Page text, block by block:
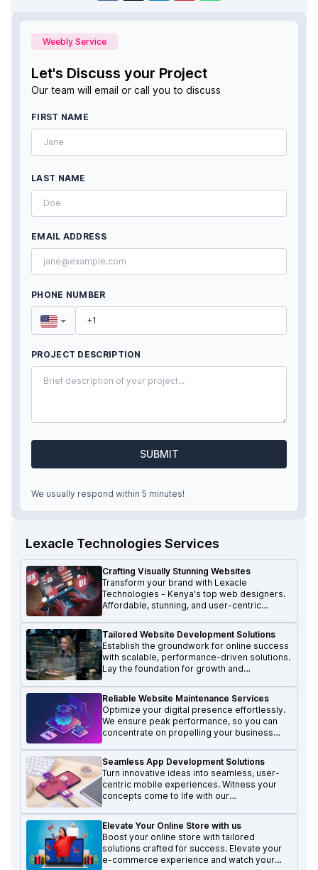
Weebly Service
Let's Discuss your Project
Our team will email or call you to discuss
FIRST NAME
LAST NAME
EMAIL ADDRESS
PHONE NUMBER
PROJECT DESCRIPTION
SUBMIT
We usually respond within 5 minutes!
Lexacle Technologies Services
Crafting Visually Stunning Websites
Transform your brand with Lexacle
Technologies - Kenya's top web designers.
Affordable, stunning, and user-centric
Tailored Website Development Solutions
Establish the groundwork for online success
with scalable, performance-driven solutions.
Lay the foundation for growth and
Reliable Website Maintenance Services
Optimize your digital presence effortlessly.
We ensure peak performance, so you can
concentrate on propelling your business
Seamless App Development Solutions
Turn innovative ideas into seamless, user-
centric mobile experiences. Witness your
concepts come to life with our
Elevate Your Online Store with us
Boost your online store with tailored
solutions crafted for success. Elevate your
e-commerce experience and watch your